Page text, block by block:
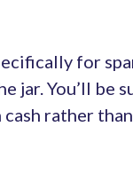
for
jar. You’ll be
rather